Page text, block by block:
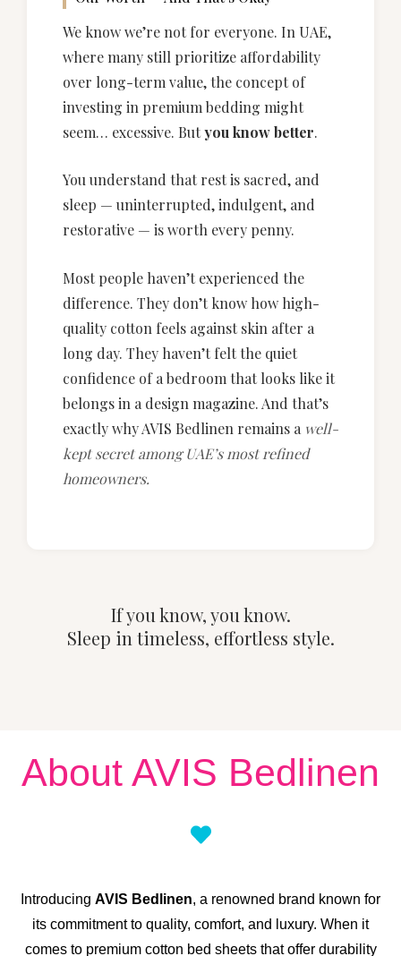
We know we’re not for everyone. In UAE,
where many still prioritize affordability
over long-term value, the concept of
investing in premium bedding might
seem… excessive. Butyou know better.
You understand that rest is sacred, and
sleep — uninterrupted, indulgent, and
restorative — is worth every penny.
Most people haven’t experienced the
difference. They don’t know how high-
quality cotton feels against skin after a
long day. They haven’t felt the quiet
confidence of a bedroom that looks like it
belongs in a design magazine. And that’s
exactly why AVIS Bedlinen remains a well-
kept secret among UAE’s most refined
homeowners.
If you know, you know.
Sleep in timeless, effortless style.
About AVIS Bedlinen
Introducing AVIS Bedlinen, a renowned brand known for
its commitment to quality, comfort, and luxury. When it
comes to premium cotton bed sheets that offer durability